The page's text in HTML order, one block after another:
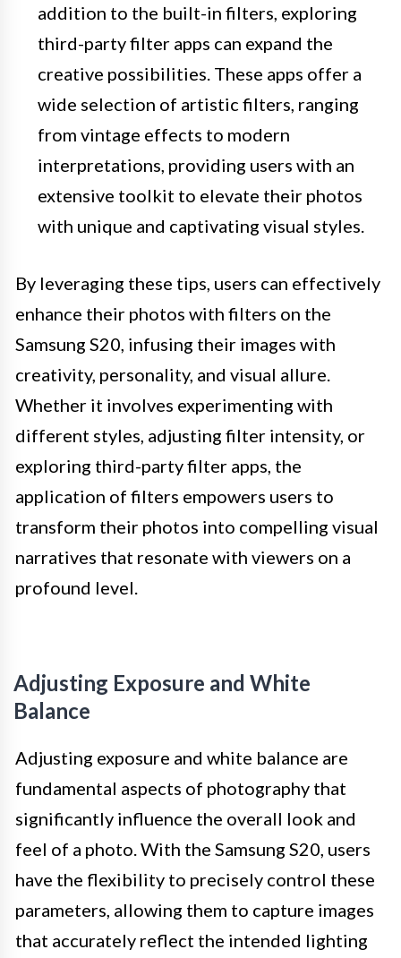
addition to the built-in filters, exploring
third-party filter apps can expand the
creative possibilities. These apps offer a
wide selection of artistic filters, ranging
from vintage effects to modern
interpretations, providing users with an
extensive toolkit to elevate their photos
with unique and captivating visual styles.
By leveraging these tips, users can effectively
enhance their photos with filters on the
Samsung S20, infusing their images with
creativity, personality, and visual allure.
Whether it involves experimenting with
different styles, adjusting filter intensity, or
exploring third-party filter apps, the
application of filters empowers users to
transform their photos into compelling visual
narratives that resonate with viewers on a
profound level.
Adjusting Exposure and White
Balance
Adjusting exposure and white balance are
fundamental aspects of photography that
significantly influence the overall look and
feel of a photo. With the Samsung S20, users
have the flexibility to precisely control these
parameters, allowing them to capture images
that accurately reflect the intended lighting